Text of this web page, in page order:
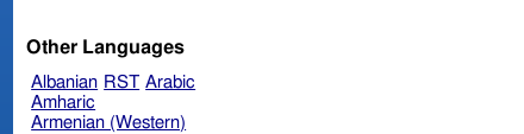
Other Languages
Albanian RST Arabic
Amharic
Armenian (Western)